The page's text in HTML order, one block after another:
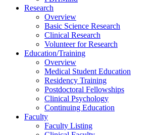
Research
Overview
Basic Science Research
Clinical Research
Volunteer for Research
Education/Training
Overview
Medical Student Education
Residency Training
Postdoctoral Fellowships
Clinical Psychology
Continuing Education
Faculty
Faculty Listing